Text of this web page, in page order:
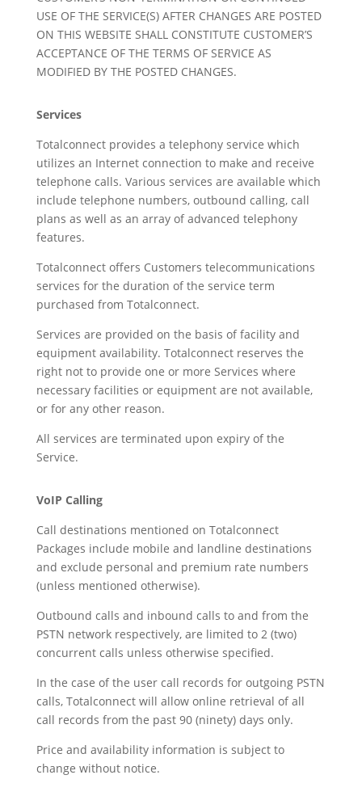
USE OF THE SERVICE(S) AFTER CHANGES ARE POSTED
ON THIS WEBSITE SHALL CONSTITUTE CUSTOMER’S
ACCEPTANCE OF THE TERMS OF SERVICE AS
MODIFIED BY THE POSTED CHANGES.
Services
Totalconnect provides a telephony service which
utilizes an Internet connection to make and receive
telephone calls. Various services are available which
include telephone numbers, outbound calling, call
plans as well as an array of advanced telephony
features.
Totalconnect offers Customers telecommunications
services for the duration of the service term
purchased from Totalconnect.
Services are provided on the basis of facility and
equipment availability. Totalconnect reserves the
right not to provide one or more Services where
necessary facilities or equipment are not available,
or for any other reason.
All services are terminated upon expiry of the
Service.
VoIP Calling
Call destinations mentioned on Totalconnect
Packages include mobile and landline destinations
and exclude personal and premium rate numbers
(unless mentioned otherwise).
Outbound calls and inbound calls to and from the
PSTN network respectively, are limited to 2 (two)
concurrent calls unless otherwise specified.
In the case of the user call records for outgoing PSTN
calls, Totalconnect will allow online retrieval of all
call records from the past 90 (ninety) days only.
Price and availability information is subject to
change without notice.